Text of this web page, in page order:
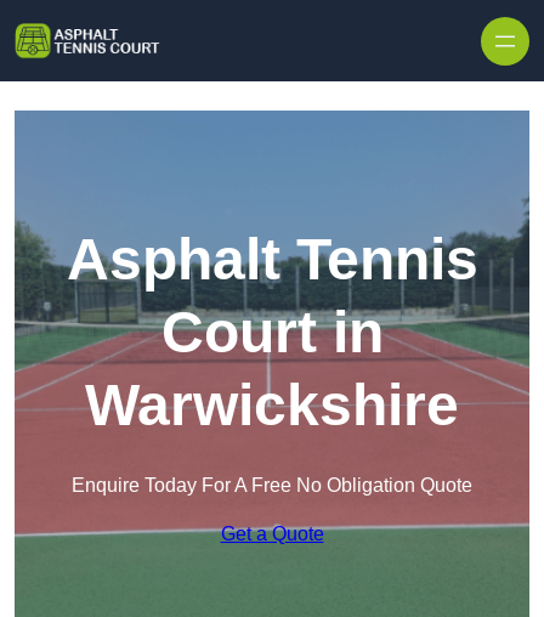
Asphalt Tennis
Court in
Warwickshire
Enquire Today For A Free No Obligation Quote
Get a Quote